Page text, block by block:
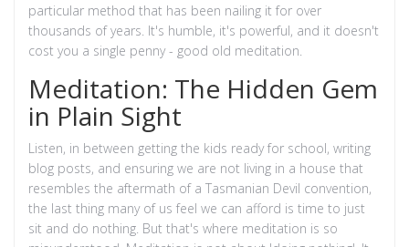
particular method that has been nailing it for over
thousands of years. It's humble, it's powerful, and it doesn't
cost you a single penny - good old meditation.
Meditation: The Hidden Gem
in Plain Sight
Listen, in between getting the kids ready for school, writing
blog posts, and ensuring we are not living in a house that
resembles the aftermath of a Tasmanian Devil convention,
the last thing many of us feel we can afford is time to just
sit and do nothing. But that's where meditation is so